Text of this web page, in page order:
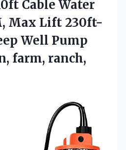
Cable Water
Max Lift 230ft-
Well Pump
farm, ranch,